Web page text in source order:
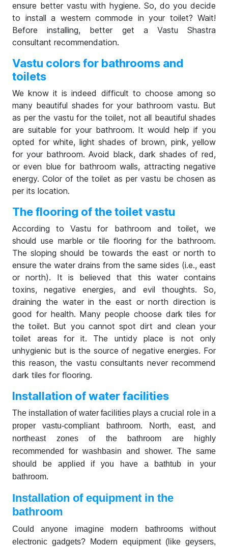
ensure better vastu with hygiene. So, do you decide
to install a western commode in your toilet? Wait!
Before installing, better get a Vastu Shastra
consultant recommendation.
Vastu colors for bathrooms and
toilets
We know it is indeed difficult to choose among so
many beautiful shades for your bathroom vastu. But
as per the vastu for the toilet, not all beautiful shades
are suitable for your bathroom. It would help if you
opted for white, light shades of brown, pink, yellow
for your bathroom. Avoid black, dark shades of red,
or even blue for bathroom walls, attracting negative
energy. Color of the toilet as per vastu be chosen as
per its location.
The flooring of the toilet vastu
According to Vastu for bathroom and toilet, we
should use marble or tile flooring for the bathroom.
The sloping should be towards the east or north to
ensure the water drains from the same sides (i.e., east
or north). It is believed that this water contains
toxins, negative energies, and evil thoughts. So,
draining the water in the east or north direction is
good for health. Many people choose dark tiles for
the toilet. But you cannot spot dirt and clean your
toilet areas for it. The untidy place is not only
unhygienic but is the source of negative energies. For
this reason, the vastu consultants never recommend
dark tiles for flooring.
Installation of water facilities
The installation of water facilities plays a crucial role in a
proper vastu-compliant bathroom. North, east, and
northeast zones of the bathroom are highly
recommended for washbasin and shower. The same
should be applied if you have a bathtub in your
bathroom.
Installation of equipment in the
bathroom
Could anyone imagine modern bathrooms without
electronic gadgets? Modern equipment (like geysers,